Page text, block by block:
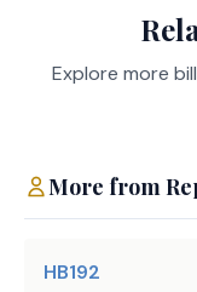
subjects
state law
health
which a
Agencies:
LBB
Staff:
JMc,
Explore more
More from
HB192